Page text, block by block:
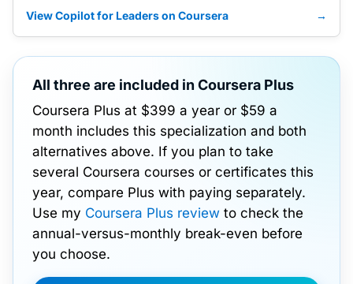
View Copilot for Leaders on Coursera →
All three are included in Coursera Plus
Coursera Plus at $399 a year or $59 a
month includes this specialization and both
alternatives above. If you plan to take
several Coursera courses or certificates this
year, compare Plus with paying separately.
Use my Coursera Plus review to check the
annual-versus-monthly break-even before
you choose.